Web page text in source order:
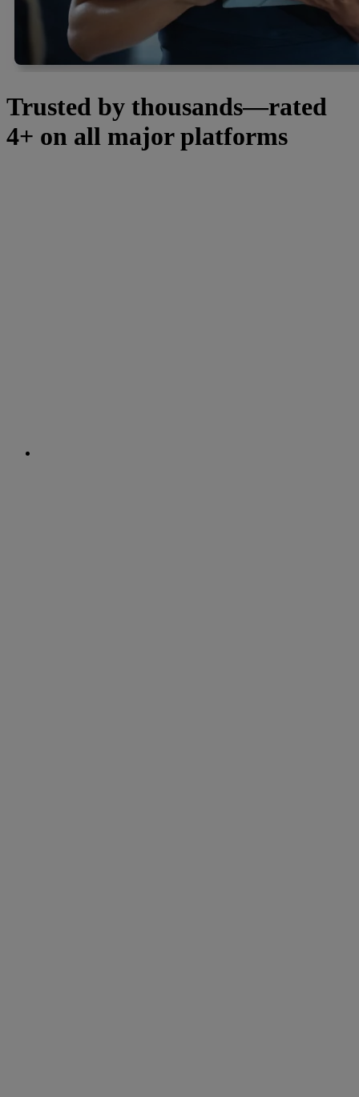
Trusted by thousands—rated
4+ on all major platforms